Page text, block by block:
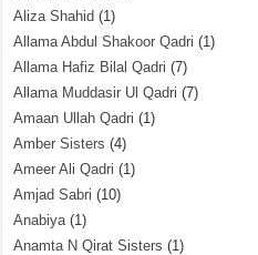
Aliza Shahid (1)
Allama Abdul Shakoor Qadri (1)
Allama Hafiz Bilal Qadri (7)
Allama Muddasir Ul Qadri (7)
Amaan Ullah Qadri (1)
Amber Sisters (4)
Ameer Ali Qadri (1)
Amjad Sabri (10)
Anabiya(1)
Anamta N Qirat Sisters (1)